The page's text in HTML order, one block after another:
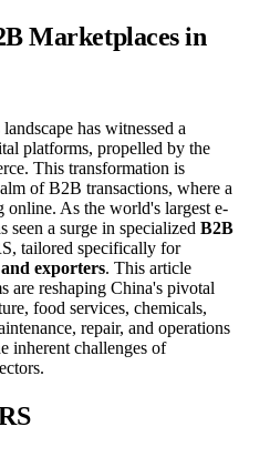
Marketplaces in
has witnessed a
platforms, propelled by the
This transformation is
of B2B transactions, where a
As the world's largest e-
seen a surge in specialized B2B
tailored specifically for
exporters. This article
are reshaping China's pivotal
food services, chemicals,
repair, and operations
inherent challenges of